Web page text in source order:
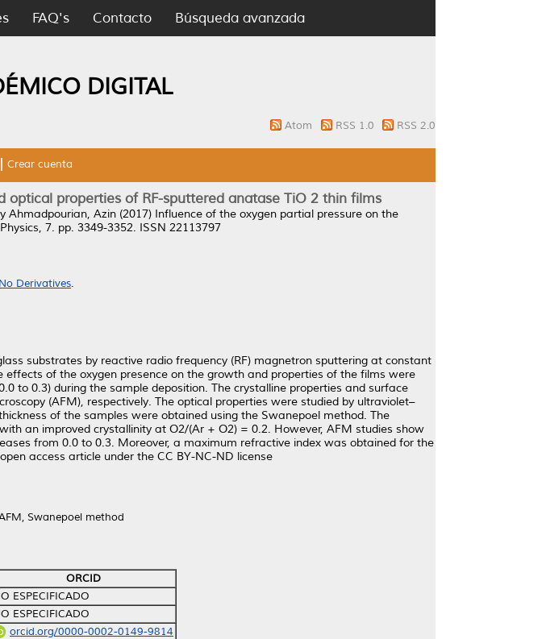
FAQ's Contacto Búsqueda avanzada
DIGITAL
Atom RSS 1.0 RSS 2.0
Crear cuenta
properties of RF-sputtered anatase TiO 2 thin films
y Ahmadpourian, Azin (2017) Influence of the oxygen partial pressure on the
7. pp. 3349-3352. ISSN 22113797
Derivatives.
substrates by reactive radio frequency (RF) magnetron sputtering at constant
of the oxygen presence on the growth and properties of the films were
to 0.3) during the sample deposition. The crystalline properties and surface
(AFM), respectively. The optical properties were studied by ultraviolet–
of the samples were obtained using the Swanepoel method. The
an improved crystallinity at O2/(Ar + O2) = 0.2. However, AFM studies show
from 0.0 to 0.3. Moreover, a maximum refractive index was obtained for the
access article under the CC BY-NC-ND license
Swanepoel method
ORCID
ESPECIFICADO
ESPECIFICADO
orcid.org/0000-0002-0149-9814